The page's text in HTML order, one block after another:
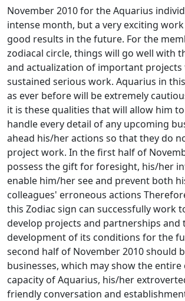
November 2010 for the Aquarius
intense month, but a very exciting
good results in the future. For the
zodiacal circle, things will go well with
and actualization of important
sustained serious work. Aquarius in
as ever before will be extremely
it is these qualities that will allow him
handle every detail of any upcoming
ahead his/her actions so that they do
project work. In the first half of
possess the gift for foresight, his/her
enable him/her see and prevent both
colleagues' erroneous actions
this Zodiac sign can successfully work
develop projects and partnerships and
development of its conditions for the
second half of November 2010 should
businesses, which may show the
capacity of Aquarius, his/her
friendly conversation and